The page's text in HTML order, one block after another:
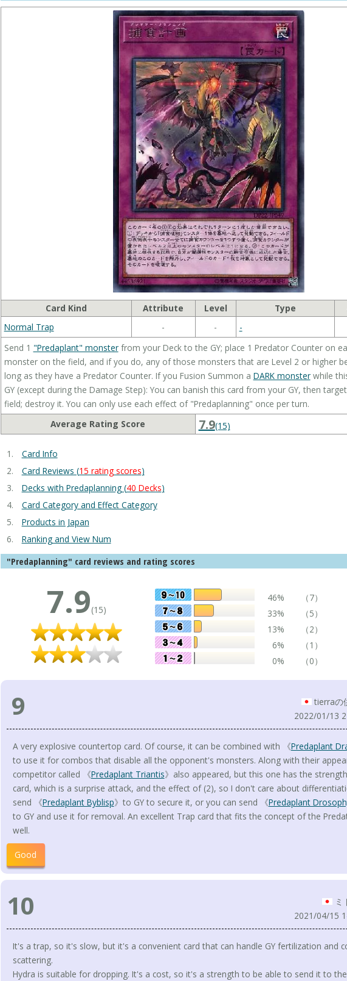
Card Kind Attribute Level Type
Normal Trap
- - -
Send 1 "Predaplant" monsterfrom your Deck to the GY; place 1 Predator Counter on
monster on the field, and if you do, any of those monsters that are Level 2 or higher
long as they have a Predator Counter. If you Fusion Summon a DARK monsterwhile
GY (except during the Damage Step): You can banish this card from your GY, then
field; destroy it. You can only use each effect of "Predaplanning" once per turn.
Average Rating Score
7.9(15)
Card Info
Card Reviews (15 rating scores)
Decks with Predaplanning (40 Decks)
Card Category and Effect Category
Products in Japan
Ranking and View Num
"Predaplanning" card reviews and rating scores
7.9(15)
46%
（7）
33%
（5）
13%
（2）
6%
（1）
0%
（0）
9
tierraの
2022/01/13
A very explosive countertop card. Of course, it can be combined with 《Predaplant
to use it for combos that disable all the opponent's monsters. Along with their
competitor called 《Predaplant Triantis》also appeared, but this one has the
card, which is a surprise attack, and the effect of (2), so I don't care about
send 《Predaplant Byblisp》to GY to secure it, or you can send 《Predaplant
to GY and use it for removal. An excellent Trap card that fits the concept of the
well.
Good
10
ミ
2021/04/15
It's a trap, so it's slow, but it's a convenient card that can handle GY fertilization and
scattering.
Hydra is suitable for dropping. It's a cost, so it's a strength to be able to send it to